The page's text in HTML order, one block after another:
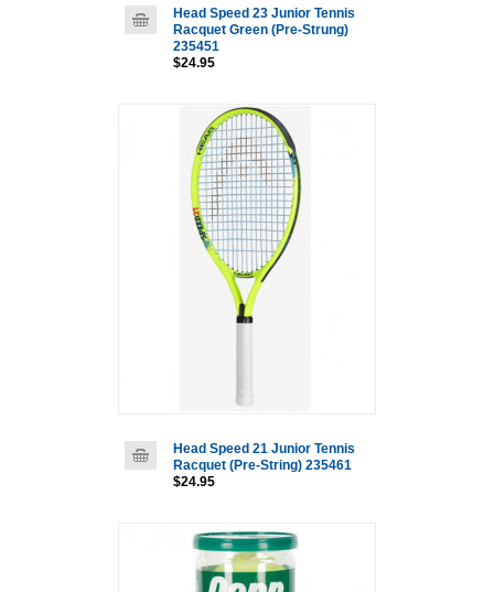
Head Speed 23 Junior Tennis
Racquet Green (Pre-Strung)
235451
$24.95
Head Speed 21 Junior Tennis
Racquet (Pre-String) 235461
$24.95